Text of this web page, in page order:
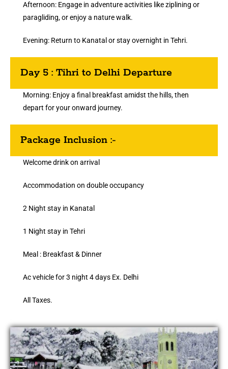
Afternoon: Engage in adventure activities like ziplining or
paragliding, or enjoy a nature walk.
Evening: Return to Kanatal or stay overnight in Tehri.
Day 5 : Tihri to Delhi Departure
Morning: Enjoy a final breakfast amidst the hills, then
depart for your onward journey.
Package Inclusion :-
Welcome drink on arrival
Accommodation on double occupancy
2 Night stay in Kanatal
1 Night stay in Tehri
Meal : Breakfast & Dinner
Ac vehicle for 3 night 4 days Ex. Delhi
All Taxes.